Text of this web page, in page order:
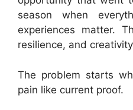
season when
experiences matter.
resilience, and
The problem starts
pain like current proof.